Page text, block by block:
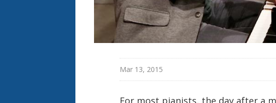
Mar 13, 2015
For most pianists, the day after a